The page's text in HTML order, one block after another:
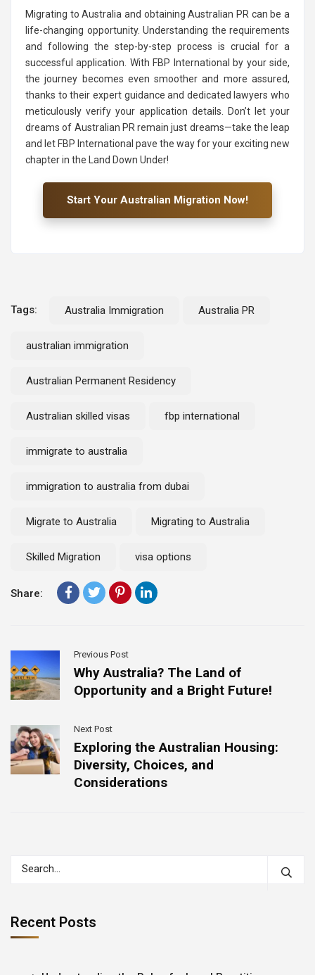
Migrating to Australia and obtaining Australian PR can be a
life-changing opportunity. Understanding the requirements
and following the step-by-step process is crucial for a
successful application. With FBP International by your side,
the journey becomes even smoother and more assured,
thanks to their expert guidance and dedicated lawyers who
meticulously verify your application details. Don’t let your
dreams of Australian PR remain just dreams—take the leap
and let FBP International pave the way for your exciting new
chapter in the Land Down Under!
Start Your Australian Migration Now!
Tags: Australia Immigration Australia PR
australian immigration
Australian Permanent Residency
Australian skilled visas fbp international
immigrate to australia
immigration to australia from dubai
Migrate to Australia Migrating to Australia
Skilled Migration visa options
Share:
Previous Post
Why Australia? The Land of
Opportunity and a Bright Future!
Next Post
Exploring the Australian Housing:
Diversity, Choices, and
Considerations
Recent Posts